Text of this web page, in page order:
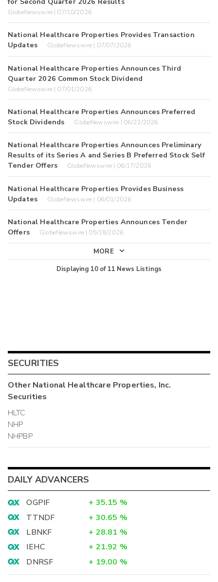
GlobeNewswire | 07/10/2026
National Healthcare Properties Provides Transaction
Updates
GlobeNewswire | 07/07/2026
National Healthcare Properties Announces Third
Quarter 2026 Common Stock Dividend
GlobeNewswire | 07/01/2026
National Healthcare Properties Announces Preferred
Stock Dividends
GlobeNewswire | 06/22/2026
National Healthcare Properties Announces Preliminary
Results of its Series A and Series B Preferred Stock Self
Tender Offers
GlobeNewswire | 06/17/2026
National Healthcare Properties Provides Business
Updates
GlobeNewswire | 06/01/2026
National Healthcare Properties Announces Tender
Offers
GlobeNewswire | 05/18/2026
MORE
Displaying 10of 11 News Listings
SECURITIES
OtherNational Healthcare Properties, Inc.
Securities
HLTC
NHP
NHPBP
DAILY ADVANCERS
OGPIF + 35.15 %
TTNDF
+ 30.65 %
LBNKF
+ 28.81 %
IEHC
+ 21.92 %
DNRSF
+ 19.00 %